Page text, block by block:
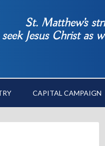
St. Matthew’s
seek Jesus Christ as
CAPITAL CAMPAIGN